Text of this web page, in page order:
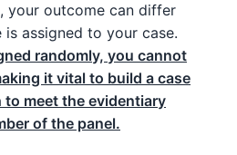
your outcome can differ
assigned to your case.
randomly, you cannot
it vital to build a case
meet the evidentiary
of the panel.